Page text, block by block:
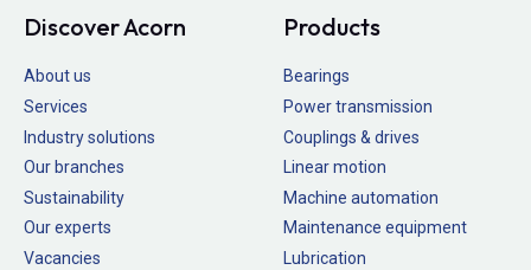
Discover Acorn
About us
Services
Industry solutions
Our branches
Sustainability
Our experts
Vacancies
Products
Bearings
Power transmission
Couplings & drives
Linear motion
Machine automation
Maintenance equipment
Lubrication